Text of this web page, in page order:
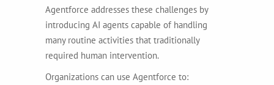
Agentforce addresses these challenges by
introducing AI agents capable of handling
many routine activities that traditionally
required human intervention.
Organizations can use Agentforce to: